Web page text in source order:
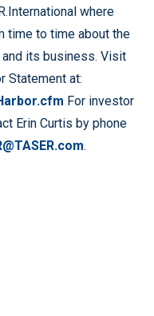
where
time to time about the
its business. Visit
Statement at:
For investor
Erin Curtis by phone
.